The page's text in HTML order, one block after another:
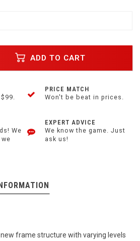
ADD TO CART
PRICE MATCH
Won't be beat in prices.
We
EXPERT ADVICE
We know the game. Just
ask us!
INFORMATION
frame structure with varying levels